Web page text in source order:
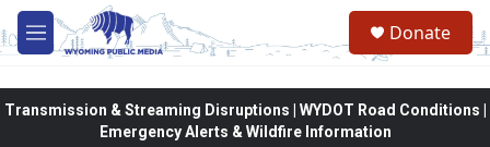
Skip to main content
M
e
Donate
Transmission & Streaming Disruptions | WYDOT Road Conditions |
Emergency Alerts & Wildfire Information